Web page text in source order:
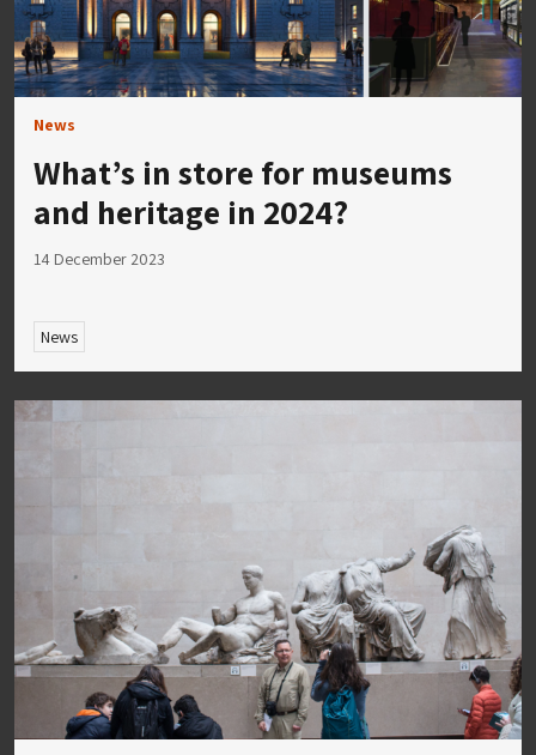
News
What’s in store for museums
and heritage in 2024?
14 December 2023
News